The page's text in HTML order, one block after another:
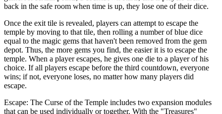
back in the safe room when time is up, they lose one of their dice.
Once the exit tile is revealed, players can attempt to escape the
temple by moving to that tile, then rolling a number of blue dice
equal to the magic gems that haven't been removed from the gem
depot. Thus, the more gems you find, the easier it is to escape the
temple. When a player escapes, he gives one die to a player of his
choice. If all players escape before the third countdown, everyone
wins; if not, everyone loses, no matter how many players did
escape.
Escape: The Curse of the Temple includes two expansion modules
that can be used individually or together. With the "Treasures"